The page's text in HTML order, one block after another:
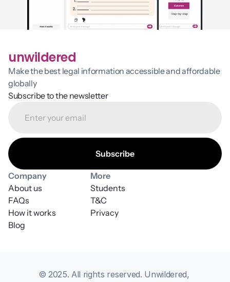
unwildered
Make the best legal information accessible and affordable
globally
Subscribe to the newsletter
Company
About us
FAQs
How it works
Blog
More
T&C
Students
Privacy
© 2025. All rights reserved. Unwildered,